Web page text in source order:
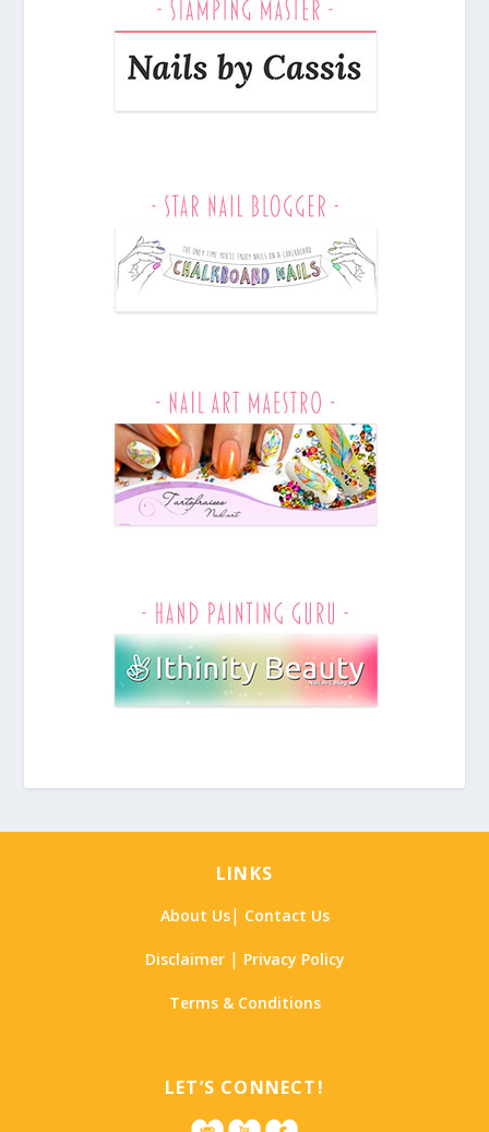
LINKS
About Us| Contact Us
Disclaimer| Privacy Policy
Terms & Conditions
LET’S CONNECT!